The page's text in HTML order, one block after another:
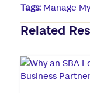
Tags: Manage
Related